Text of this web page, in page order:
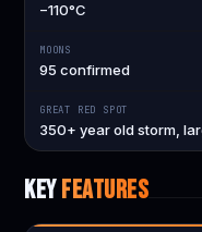
−110°C
MOONS
95 confirmed
GREAT RED SPOT
350+ year old storm,
KEYFEATURES